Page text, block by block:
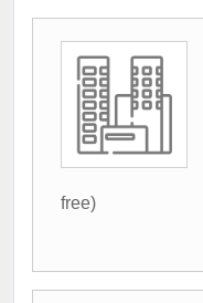
free)